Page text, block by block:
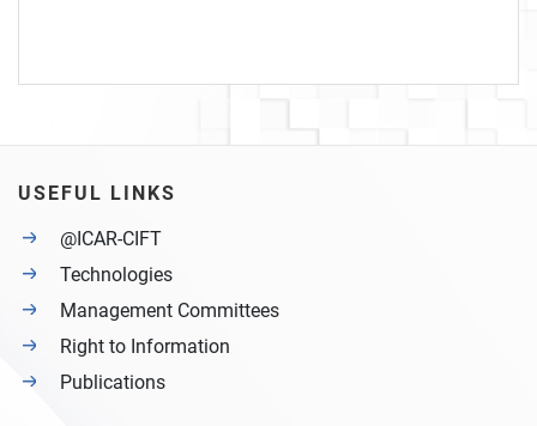
USEFUL LINKS
@ICAR-CIFT
Technologies
Management Committees
Right to Information
Publications